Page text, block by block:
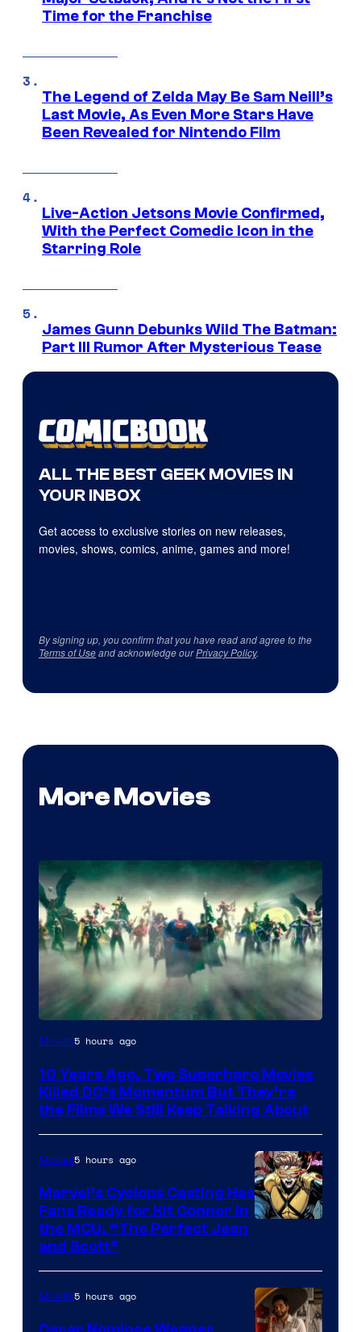
Time for the Franchise
The Legend of Zelda May Be Sam Neill’s
Last Movie, As Even More Stars Have
Been Revealed for Nintendo Film
Live-Action Jetsons Movie Confirmed,
With the Perfect Comedic Icon in the
Starring Role
James Gunn Debunks Wild The Batman:
Part III Rumor After Mysterious Tease
ALL THE BEST GEEK MOVIES IN
YOUR INBOX
Get access to exclusive stories on new releases,
movies, shows, comics, anime, games and more!
By signing up, you confirm that you have read and agree to the
Terms of Useand acknowledge ourPrivacy Policy.
More Movies
Warner
Movies5 hours ago
10 Years Ago, Two Superhero Movies
Killed DC’s Momentum But They’re
the Films We Still Keep Talking About
of
Marvel
Comics
Movies5 hours ago
Marvel’s Cyclops Casting Has
Fans Ready for Kit Connor in
the MCU, “The Perfect Jean
and Scott”
Movies5 hours ago